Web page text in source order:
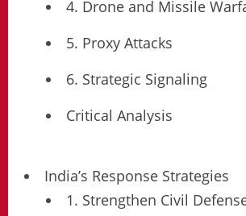
4. Drone and Missile
5. Proxy Attacks
6. Strategic Signaling
Critical Analysis
India’s Response Strategies
1. Strengthen Civil